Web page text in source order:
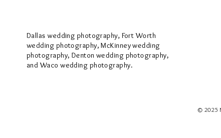
Dallas wedding photography, Fort Worth
wedding photography, McKinney wedding
photography, Denton wedding photography,
and Waco wedding photography.
© 2025